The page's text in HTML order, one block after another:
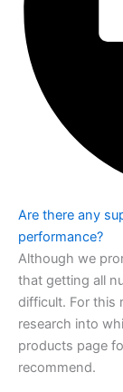
Are there any
performance?
Although we
that getting all
difficult. For this
research into
products page
recommend.